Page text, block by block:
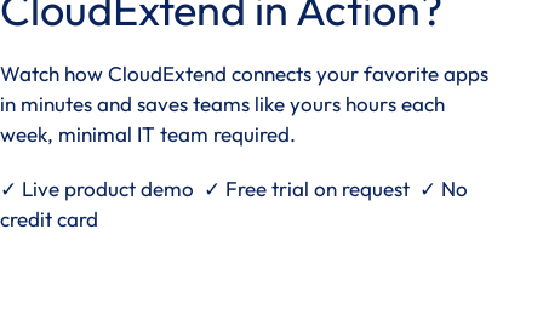
Watch how CloudExtend connects your favorite apps
in minutes and saves teams like yours hours each
week, minimal IT team required.
✓ Live product demo ✓ Free trial on request ✓ No
credit card